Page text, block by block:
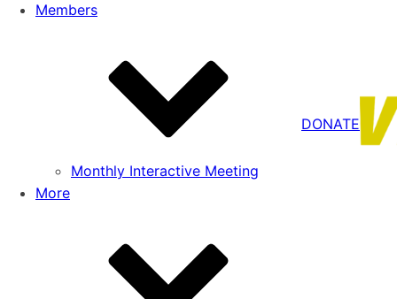
Members
Monthly Interactive Meeting
More
DONATE